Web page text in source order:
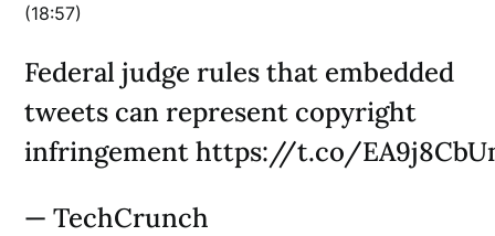
(18:57)
Federal judge rules that embedded
tweets can represent copyright
infringement https://t.co/
— TechCrunch